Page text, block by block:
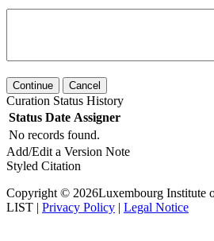
Continue Cancel
Curation Status History
Status Date Assigner
No records found.
Add/Edit a Version Note
Styled Citation
Copyright © 2026Luxembourg Institute
LIST | Privacy Policy | Legal Notice